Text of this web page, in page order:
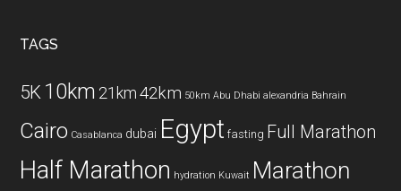
TAGS
5K 10km 21km 42km 50km Abu Dhabi alexandria Bahrain
Cairo Casablanca dubai Egypt fasting Full Marathon
Half Marathon hydration Kuwait Marathon